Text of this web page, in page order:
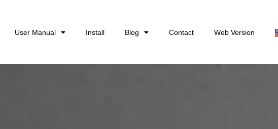
User Manual Install Blog Contact Web Version